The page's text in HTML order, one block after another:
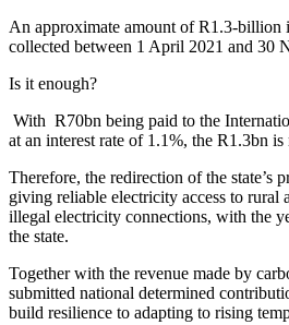
An approximate amount of R1.3-billion
collected between 1 April 2021 and 30
Is it enough?
With R70bn being paid to the
at an interest rate of 1.1%, the R1.3bn is
Therefore, the redirection of the state’s
giving reliable electricity access to rural
illegal electricity connections, with the
the state.
Together with the revenue made by
submitted national determined
build resilience to adapting to rising